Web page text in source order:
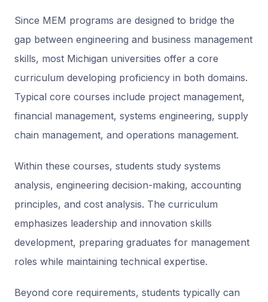
Since MEM programs are designed to bridge the
gap between engineering and business management
skills, most Michigan universities offer a core
curriculum developing proficiency in both domains.
Typical core courses include project management,
financial management, systems engineering, supply
chain management, and operations management.
Within these courses, students study systems
analysis, engineering decision-making, accounting
principles, and cost analysis. The curriculum
emphasizes leadership and innovation skills
development, preparing graduates for management
roles while maintaining technical expertise.
Beyond core requirements, students typically can